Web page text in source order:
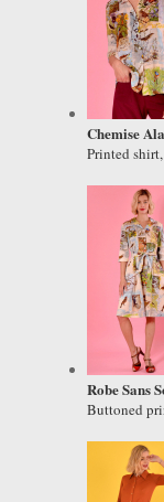
Chemise
Printed
Robe Sans
Buttoned